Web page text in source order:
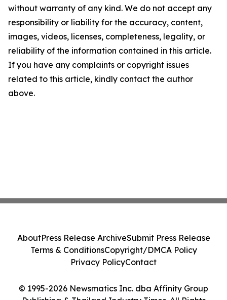
without warranty of any kind. We do not accept any
responsibility or liability for the accuracy, content,
images, videos, licenses, completeness, legality, or
reliability of the information contained in this article.
If you have any complaints or copyright issues
related to this article, kindly contact the author
above.
© 1995-2026 Newsmatics Inc. dba Affinity Group
AboutPress Release ArchiveSubmit Press Release
Terms & ConditionsCopyright/DMCA Policy
Privacy PolicyContact